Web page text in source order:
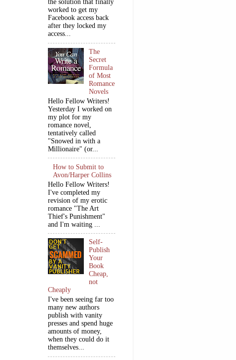
the solution that finally
worked to get my
Facebook access back
after they locked my
access...
The
Secret
Formula
of Most
Romance
Novels
Hello Fellow Writers!
Yesterday I worked on
my plot for my
romance novel,
tentatively called
"Snowed in with a
Millionaire" (or...
How to Submit to
Avon/Harper Collins
Hello Fellow Writers!
I've completed my
revision of my erotic
romance "The Art
Thief's Punishment"
and I'm waiting ...
Self-
Publish
Your
Book
Cheap,
not
Cheaply
I've been seeing far too
many new authors
publish with vanity
presses and spend huge
amounts of money,
when they could do it
themselves...